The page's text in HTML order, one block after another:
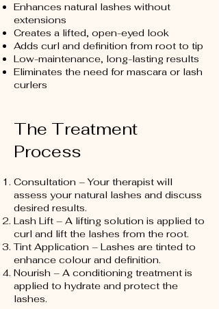
Enhances natural lashes without
extensions
Creates a lifted, open-eyed look
Adds curl and definition from root to tip
Low-maintenance, long-lasting results
Eliminates the need for mascara or lash
curlers
The Treatment
Process
Consultation – Your therapist will
assess your natural lashes and discuss
desired results.
Lash Lift – A lifting solution is applied to
curl and lift the lashes from the root.
Tint Application – Lashes are tinted to
enhance colour and definition.
Nourish – A conditioning treatment is
applied to hydrate and protect the
lashes.